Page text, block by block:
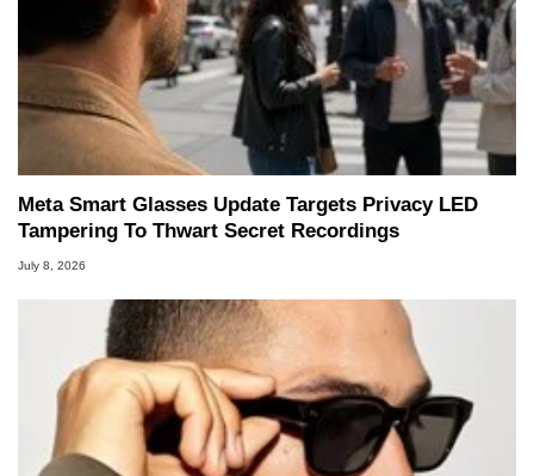
Meta Smart Glasses Update Targets Privacy LED
Tampering To Thwart Secret Recordings
July 8, 2026